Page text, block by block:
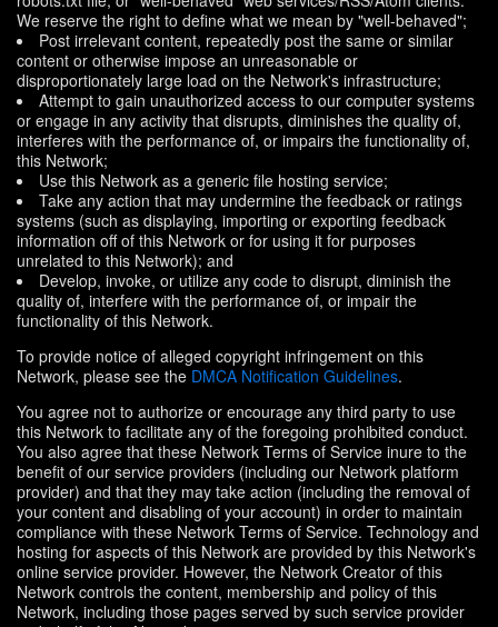
We reserve the right to define what we mean by "well-behaved";
Post irrelevant content, repeatedly post the same or similar
content or otherwise impose an unreasonable or
disproportionately large load on the Network's infrastructure;
Attempt to gain unauthorized access to our computer systems
or engage in any activity that disrupts, diminishes the quality of,
interferes with the performance of, or impairs the functionality of,
this Network;
Use this Network as a generic file hosting service;
Take any action that may undermine the feedback or ratings
systems (such as displaying, importing or exporting feedback
information off of this Network or for using it for purposes
unrelated to this Network); and
Develop, invoke, or utilize any code to disrupt, diminish the
quality of, interfere with the performance of, or impair the
functionality of this Network.
To provide notice of alleged copyright infringement on this
Network, please see the DMCA Notification Guidelines.
You agree not to authorize or encourage any third party to use
this Network to facilitate any of the foregoing prohibited conduct.
You also agree that these Network Terms of Service inure to the
benefit of our service providers (including our Network platform
provider) and that they may take action (including the removal of
your content and disabling of your account) in order to maintain
compliance with these Network Terms of Service. Technology and
hosting for aspects of this Network are provided by this Network's
online service provider. However, the Network Creator of this
Network controls the content, membership and policy of this
Network, including those pages served by such service provider